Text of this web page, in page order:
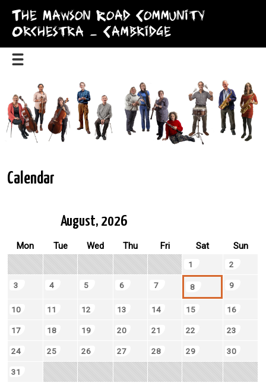
The Mawson Road Community
Orchestra – Cambridge
Calendar
August, 2026
Mon Tue Wed Thu Fri Sat Sun
1 2
3 4 5 6 7 8 9
10 11 12 13 14 15 16
17 18 19 20 21 22 23
24 25 26 27 28 29 30
31